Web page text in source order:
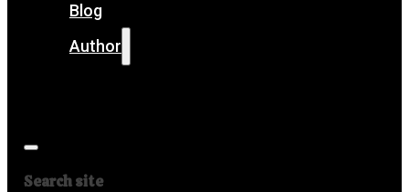
Blog
Author
Search site